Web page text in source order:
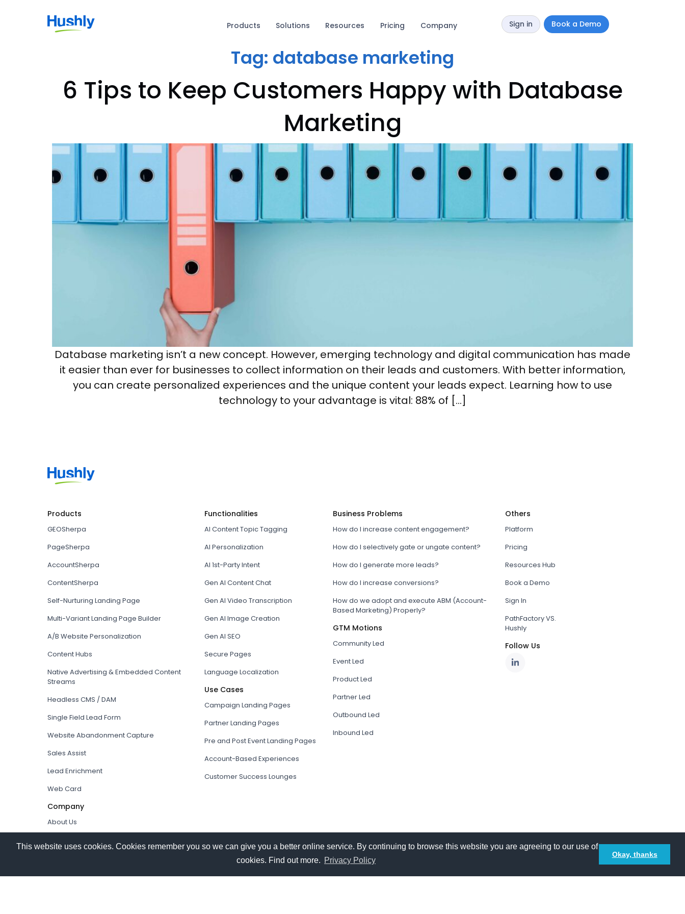
This website uses cookies. Cookies remember you so we can give you a better online service. By continuing to browse this website you are agreeing to our use of
cookies. Find out more. Privacy Policy
Okay, thanks
Products Solutions Resources Pricing Company Sign in Book a Demo
Tag: database marketing
6 Tips to Keep Customers Happy with Database
Marketing
Database marketing isn’t a new concept. However, emerging technology and digital communication has made
it easier than ever for businesses to collect information on their leads and customers. With better information,
you can create personalized experiences and the unique content your leads expect. Learning how to use
technology to your advantage is vital: 88% of […]
Products
GEOSherpa
PageSherpa
AccountSherpa
ContentSherpa
Self-Nurturing Landing Page
Multi-Variant Landing Page Builder
A/B Website Personalization
Content Hubs
Native Advertising & Embedded Content
Streams
Headless CMS / DAM
Single Field Lead Form
Website Abandonment Capture
Sales Assist
Lead Enrichment
Web Card
Company
About Us
Functionalities
AI Content Topic Tagging
AI Personalization
AI 1st-Party Intent
Gen AI Content Chat
Gen AI Video Transcription
Gen AI Image Creation
Gen AI SEO
Secure Pages
Language Localization
Use Cases
Campaign Landing Pages
Partner Landing Pages
Pre and Post Event Landing Pages
Account-Based Experiences
Customer Success Lounges
Business Problems
How do I increase content engagement?
How do I selectively gate or ungate content?
How do I generate more leads?
How do I increase conversions?
How do we adopt and execute ABM (Account-
Based Marketing) Properly?
GTM Motions
Community Led
Event Led
Product Led
Partner Led
Outbound Led
Inbound Led
Others
Platform
Pricing
Resources Hub
Book a Demo
Sign In
PathFactory VS.
Hushly
Follow Us